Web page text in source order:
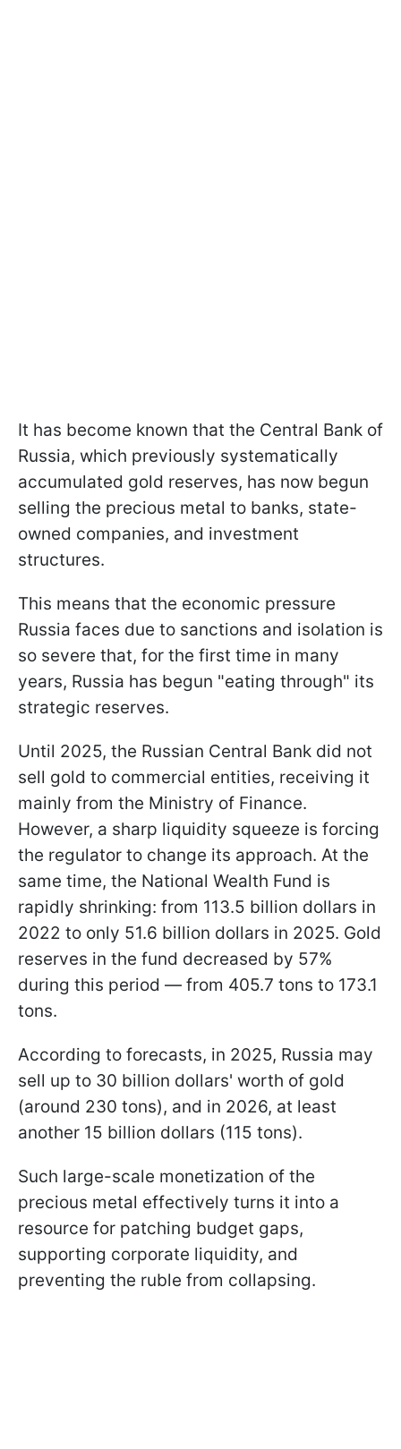
It has become known that the Central Bank of
Russia, which previously systematically
accumulated gold reserves, has now begun
selling the precious metal to banks, state-
owned companies, and investment
structures.
This means that the economic pressure
Russia faces due to sanctions and isolation is
so severe that, for the first time in many
years, Russia has begun "eating through" its
strategic reserves.
Until 2025, the Russian Central Bank did not
sell gold to commercial entities, receiving it
mainly from the Ministry of Finance.
However, a sharp liquidity squeeze is forcing
the regulator to change its approach. At the
same time, the National Wealth Fund is
rapidly shrinking: from 113.5 billion dollars in
2022 to only 51.6 billion dollars in 2025. Gold
reserves in the fund decreased by 57%
during this period — from 405.7 tons to 173.1
tons.
According to forecasts, in 2025, Russia may
sell up to 30 billion dollars' worth of gold
(around 230 tons), and in 2026, at least
another 15 billion dollars (115 tons).
Such large-scale monetization of the
precious metal effectively turns it into a
resource for patching budget gaps,
supporting corporate liquidity, and
preventing the ruble from collapsing.